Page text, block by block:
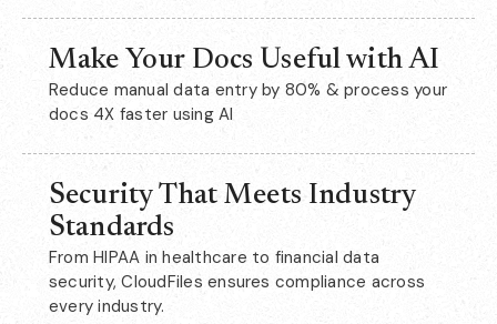
Make Your Docs Useful with AI
Reduce manual data entry by 80% & process your
docs 4X faster using AI
Security That Meets Industry
Standards
From HIPAA in healthcare to financial data
security, CloudFiles ensures compliance across
every industry.